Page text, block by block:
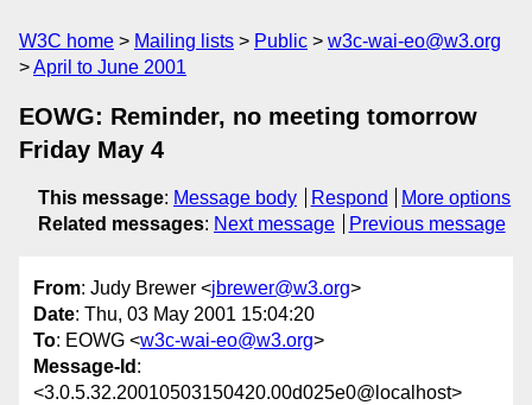
W3C home Mailing lists Public
w3c-wai-eo@w3.org
April to June 2001
EOWG: Reminder, no meeting tomorrow
Friday May 4
This message: Message body Respond
More options
Related messages: Next message Previous message
From: Judy Brewer <jbrewer@w3.org>
Date: Thu, 03 May 2001 15:04:20
To: EOWG <w3c-wai-eo@w3.org>
Message-Id :
<3.0.5.32.20010503150420.00d025e0@localhost>